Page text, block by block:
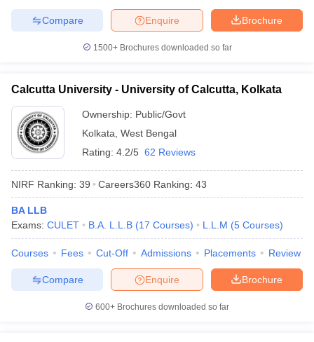
Government Colleges in BhopalGovernment Colleges in Pune
in Allahabad
Private Degree Colleges in Varanasi
Sample Papers
Brochure
Enquire
Compare
1500+Brochures downloaded so far
Calcutta University - University of Calcutta, Kolkata
Ownership: Public/Govt
Kolkata West Bengal
Rating: 4.2/5 62 Reviews
NIRF Ranking: 39 Careers360 Ranking: 43
BA LLB
Exams: CULET B.A. L.L.B (17 Courses) L.L.M (5 Courses)
Courses Fees Cut-Off Admissions Placements Review
Brochure
Enquire
Compare
600+ Brochures downloaded so far